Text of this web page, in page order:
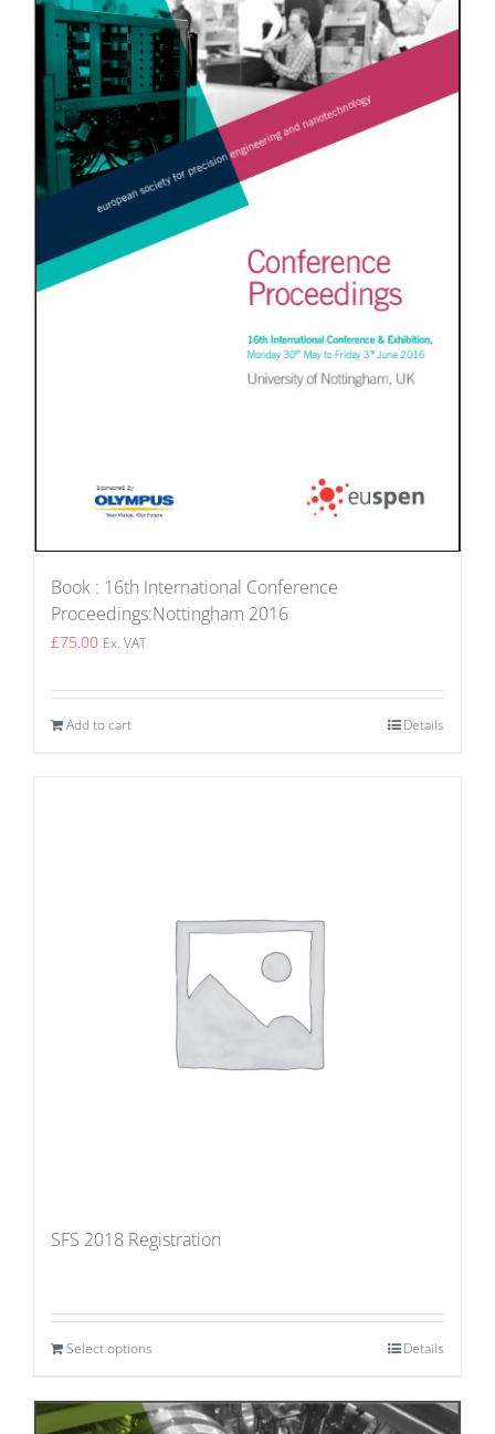
Book : 16th International Conference
Proceedings:Nottingham 2016
£75.00 Ex. VAT
Add to cart Details
SFS 2018 Registration
Select options Details